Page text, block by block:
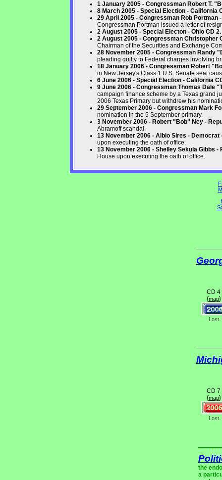
1 January 2005 - Congressman Robert T.
8 March 2005 - Special Election - California
29 April 2005 - Congressman Rob Portman
Congressman Portman issued a letter of
2 August 2005 - Special Electon - Ohio CD
2 August 2005 - Congressman Christopher
Chairman of the Securities and Exchange
28 November 2005 - Congressman Randy
pleading guilty to Federal charges involving
18 January 2006 - Congressman Robert
in New Jersey's Class 1 U.S. Senate seat
6 June 2006 - Special Election - California
9 June 2006 - Congressman Thomas Dale
campaign finance scheme by a Texas grand
2006 Texas Primary but withdrew his
29 September 2006 - Congressman Mark
nomination in the 5 September primary.
3 November 2006 - Robert "Bob" Ney -
Abramoff scandal.
13 November 2006 - Albio Sires - Democrat
upon executing the oath of office.
13 November 2006 - Shelley Sekula Gibbs -
House upon executing the oath of office.
CD 4
{map}
Lost
CD 7
{map}
Lost
the
a